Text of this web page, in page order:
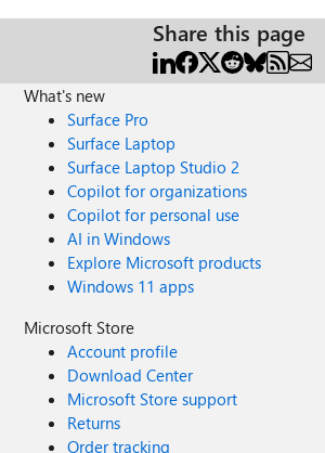
Share this page
What's new
Surface Pro
Surface Laptop
Surface Laptop Studio 2
Copilot for organizations
Copilot for personal use
AI in Windows
Explore Microsoft products
Windows 11 apps
Microsoft Store
Account profile
Download Center
Microsoft Store support
Returns
Order tracking